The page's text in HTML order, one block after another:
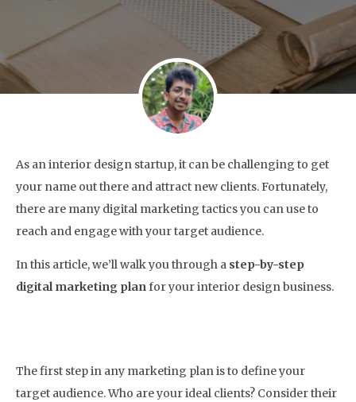
As an interior design startup, it can be challenging to get
your name out there and attract new clients. Fortunately,
there are many digital marketing tactics you can use to
reach and engage with your target audience.
In this article, we’ll walk you through a step-by-step
digital marketing planfor your interior design business.
The first step in any marketing plan is to define your
target audience. Who are your ideal clients? Consider their